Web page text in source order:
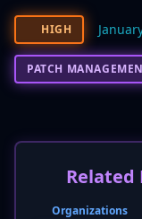
HIGH
PATCH
Related
Organizations